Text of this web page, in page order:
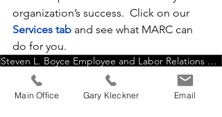
organization’s success.  Click on our
Services tab and see what MARC can
do for you.
Steven L. Boyce Employee and Labor Relations Specialist
Supervisor Training & Development
Main Office Gary Kleckner Email